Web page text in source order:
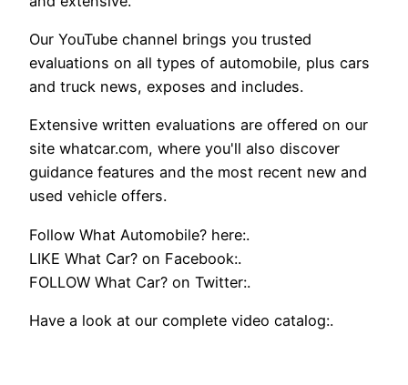
Our YouTube channel brings you trusted
evaluations on all types of automobile, plus cars
and truck news, exposes and includes.
Extensive written evaluations are offered on our
site whatcar.com, where you'll also discover
guidance features and the most recent new and
used vehicle offers.
Follow What Automobile? here:.
LIKE What Car? on Facebook:.
FOLLOW What Car? on Twitter:.
Have a look at our complete video catalog:.